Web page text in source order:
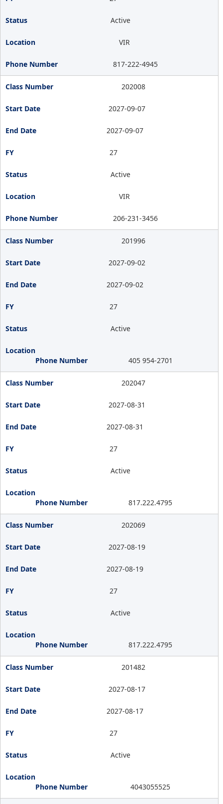
Active
VIR
817-222-4945
202008
2027-09-07
2027-09-07
27
Active
VIR
206-231-3456
201996
2027-09-02
2027-09-02
27
Active
405 954-2701
202047
2027-08-31
2027-08-31
27
Active
817.222.4795
202069
2027-08-19
2027-08-19
27
Active
817.222.4795
201482
2027-08-17
2027-08-17
27
Active
4043055525